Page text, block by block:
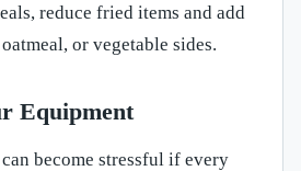
reduce fried items and add
or vegetable sides.
Equipment
become stressful if every